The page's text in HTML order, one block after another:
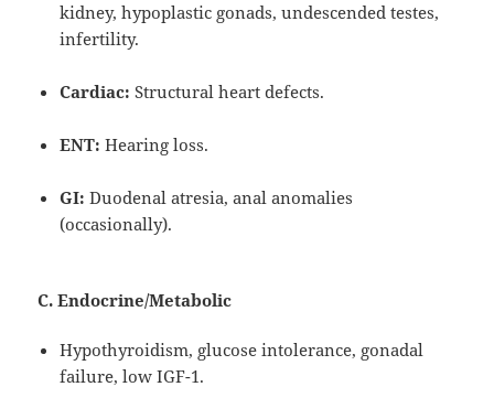
kidney, hypoplastic gonads, undescended testes,
infertility.
Cardiac: Structural heart defects.
ENT: Hearing loss.
GI: Duodenal atresia, anal anomalies
(occasionally).
C. Endocrine/Metabolic
Hypothyroidism, glucose intolerance, gonadal
failure, low IGF-1.